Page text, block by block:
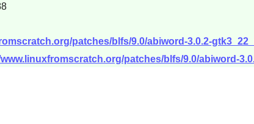
patches/blfs/9.0/abiword-3.0.2-
patches/blfs/9.0/abiword-